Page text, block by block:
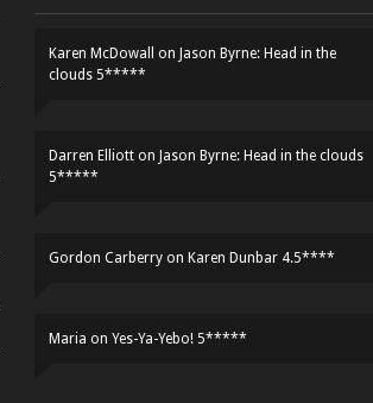
Karen McDowall on Jason Byrne: Head in the
clouds 5*****
Darren Elliott on Jason Byrne: Head in the clouds
5*****
Gordon Carberry on Karen Dunbar 4.5****
Maria on Yes-Ya-Yebo! 5*****